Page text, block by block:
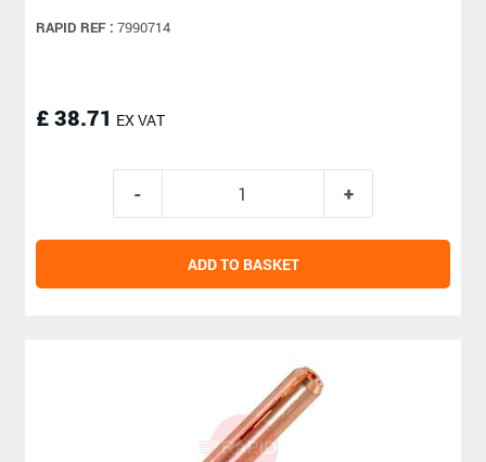
RAPID REF : 7990714
£ 38.71 EX VAT
ADD TO BASKET